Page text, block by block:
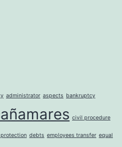
administrator aspects bankruptcy
civil procedure
debts employees transfer equal